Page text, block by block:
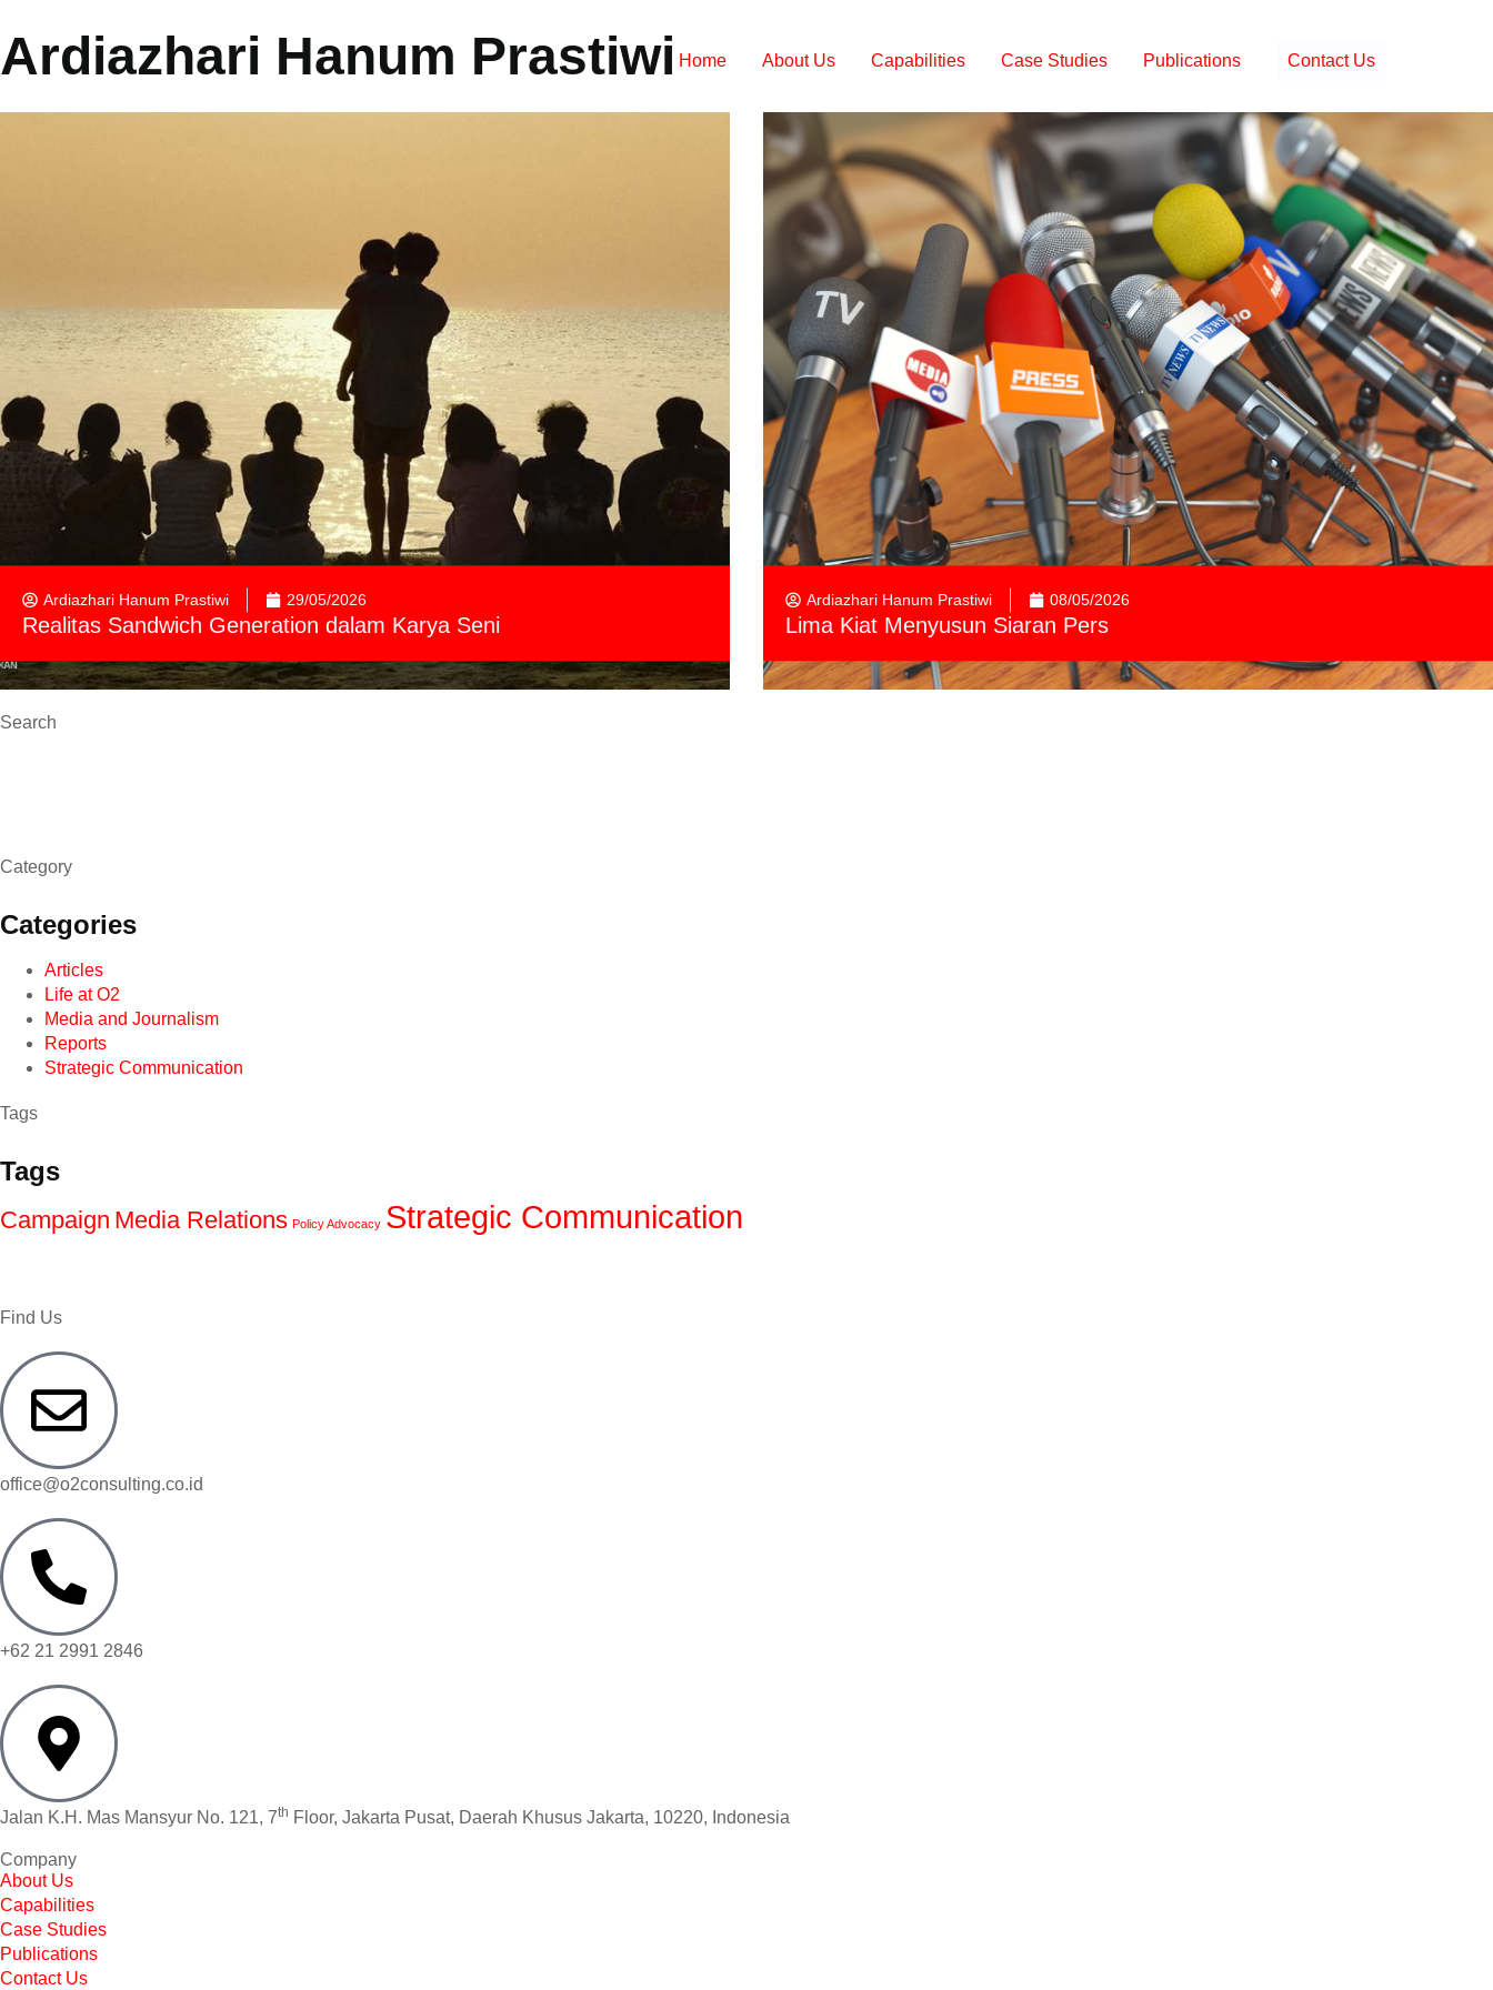
Home About Us Capabilities Case Studies Publications Contact Us
Ardiazhari Hanum Prastiwi
Ardiazhari Hanum Prastiwi 29/05/2026
Realitas Sandwich Generation dalam Karya Seni
Ardiazhari Hanum Prastiwi 08/05/2026
Lima Kiat Menyusun Siaran Pers
Search
Category
Categories
Articles
Life at O2
Media and Journalism
Reports
Strategic Communication
Tags
Tags
Campaign Media Relations Policy Advocacy Strategic Communication
Find Us
office@o2consulting.co.id
+62 21 2991 2846
Jalan K.H. Mas Mansyur No. 121, 7th Floor, Jakarta Pusat, Daerah Khusus Jakarta, 10220, Indonesia
Company
About Us
Capabilities
Case Studies
Publications
Contact Us